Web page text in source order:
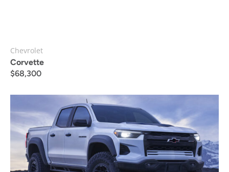
Chevrolet
Corvette
$68,300